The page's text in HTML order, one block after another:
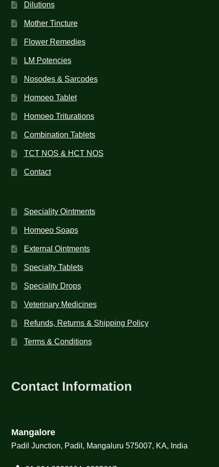
Dilutions
Mother Tincture
Flower Remedies
LM Potencies
Nosodes & Sarcodes
Homoeo Tablet
Homoeo Triturations
Combination Tablets
TCT NOS & HCT NOS
Contact
Speciality Ointments
Homoeo Soaps
External Ointments
Specialty Tablets
Speciality Drops
Veterinary Medicines
Refunds, Returns & Shipping Policy
Terms & Conditions
Contact Information
Mangalore
Padil Junction, Padil, Mangaluru 575007, KA, India